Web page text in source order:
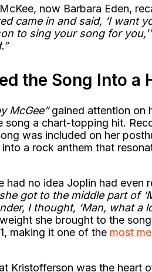
now Barbara Eden,
came in and said, ‘I want
to sing your song for
the Song Into a
McGee”gained attention on
song a chart-topping hit.
was included on her
a rock anthem that
had no idea Joplin had even
got to the middle part of
I thought, ‘Man, what a
she brought to the
making it one of the most
Kristofferson was the heart